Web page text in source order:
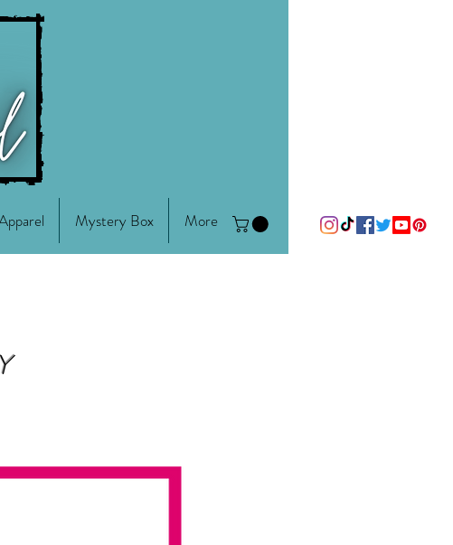
Mystery Box More